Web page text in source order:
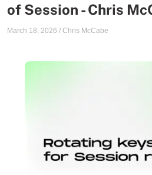
of Session - Chris
March 18, 2026 / Chris McCabe